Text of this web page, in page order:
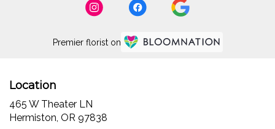
Premier florist on
Location
465 W Theater LN
Hermiston, OR 97838